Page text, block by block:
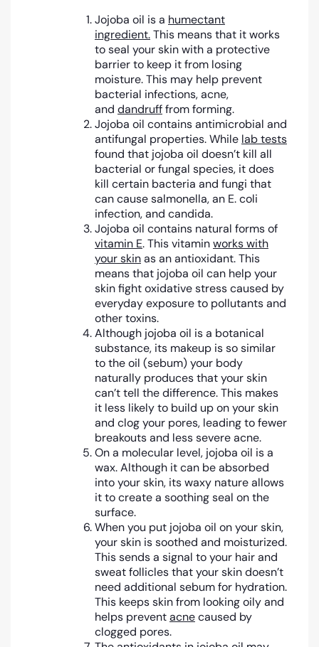
Jojoba oil is a humectant
ingredient.This means that it works
to seal your skin with a protective
barrier to keep it from losing
moisture. This may help prevent
bacterial infections, acne,
and dandrufffrom forming.
Jojoba oil contains antimicrobial and
antifungal properties. While lab tests
found that jojoba oil doesn’t kill all
bacterial or fungal species, it does
kill certain bacteria and fungi that
can cause salmonella, an E. coli
infection, and candida.
Jojoba oil contains natural forms of
vitamin E. This vitaminworks with
your skinas an antioxidant. This
means that jojoba oil can help your
skin fight oxidative stress caused by
everyday exposure to pollutants and
other toxins.
Although jojoba oil is a botanical
substance, its makeup is so similar
to the oil (sebum) your body
naturally produces that your skin
can’t tell the difference. This makes
it less likely to build up on your skin
and clog your pores, leading to fewer
breakouts and less severe acne.
On a molecular level, jojoba oil is a
wax. Although it can be absorbed
into your skin, its waxy nature allows
it to create a soothing seal on the
surface.
When you put jojoba oil on your skin,
your skin is soothed and moisturized.
This sends a signal to your hair and
sweat follicles that your skin doesn’t
need additional sebum for hydration.
This keeps skin from looking oily and
helps preventacnecaused by
clogged pores.